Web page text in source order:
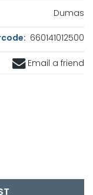
Dumas
660141012500
Email a friend